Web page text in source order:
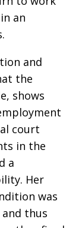
an
and
the
shows
court
in the
a
Her
was
thus